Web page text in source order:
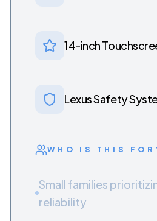
14-inch
Lexus Safety
WHO IS THIS
Small families
reliability